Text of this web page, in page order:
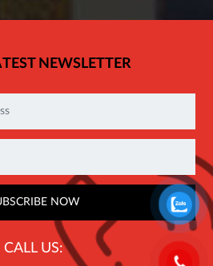
NEWSLETTER
CALL US: